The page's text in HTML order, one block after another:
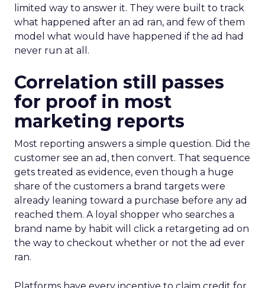
limited way to answer it. They were built to track
what happened after an ad ran, and few of them
model what would have happened if the ad had
never run at all.
Correlation still passes
for proof in most
marketing reports
Most reporting answers a simple question. Did the
customer see an ad, then convert. That sequence
gets treated as evidence, even though a huge
share of the customers a brand targets were
already leaning toward a purchase before any ad
reached them. A loyal shopper who searches a
brand name by habit will click a retargeting ad on
the way to checkout whether or not the ad ever
ran.